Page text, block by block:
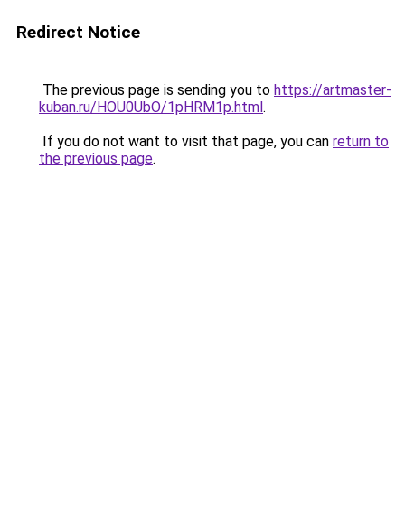
Redirect Notice
The previous page is sending you to https://artmaster-
kuban.ru/HOU0UbO/1pHRM1p.html.
If you do not want to visit that page, you can return to
the previous page.